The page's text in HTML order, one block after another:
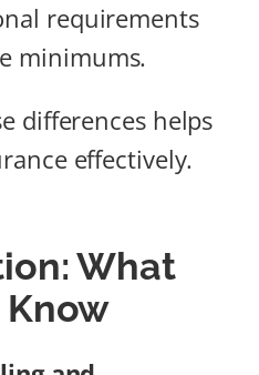
requirements
minimums.
differences helps
effectively.
What
Know